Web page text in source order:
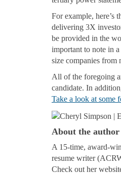
For example, here’s
delivering 3X
be provided in the
important to note in
size companies from
All of the foregoing
candidate. In
Take a look at some
About the author
A 15-time, award-
resume writer
Check out her